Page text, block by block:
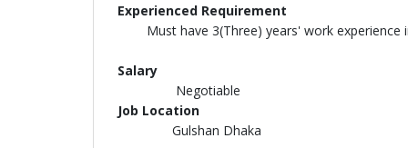
Experienced Requirement
Must have 3(Three) years' work experience
Salary
Negotiable
Job Location
Gulshan Dhaka